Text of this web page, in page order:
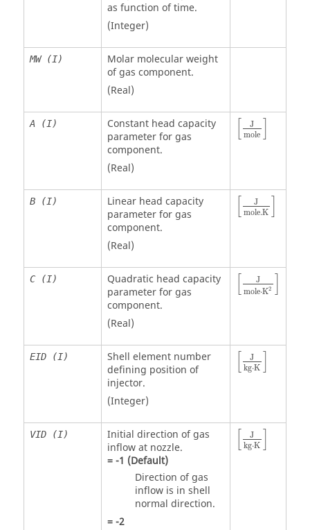
as function of time.
(Integer)
MW (I)
Molar molecular weight
of gas component.
(Real)
A (I)
Constant head capacity
parameter for gas
component.
(Real)
J
mole
B (I)
Linear head capacity
parameter for gas
component.
(Real)
J
mole.K
C (I)
Quadratic head capacity
parameter for gas
component.
(Real)
J
mole⋅K2
EID (I)
Shell element number
defining position of
injector.
(Integer)
J
kg⋅K
VID (I)
Initial direction of gas
inflow at nozzle.
=-1 (Default)
Direction of gas
inflow is in shell
normal direction.
=-2
J
kg⋅K